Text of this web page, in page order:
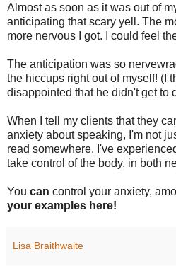
Almost as soon as it was out of
anticipating that scary yell. The
more nervous I got. I could feel
The anticipation was so
the hiccups right out of myself! (I
disappointed that he didn't get to
When I tell my clients that they
anxiety about speaking, I'm not
read somewhere. I've
take control of the body, in both
You can control your anxiety,
your examples here!
Lisa Braithwaite